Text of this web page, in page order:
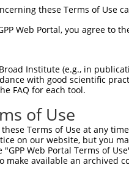
these Terms of Use
Web Portal, you agree to
Institute (e.g., in
with good scientific
FAQ for each tool.
of Use
Terms of Use at any
on our website, but you
Web Portal Terms of
make available an archived